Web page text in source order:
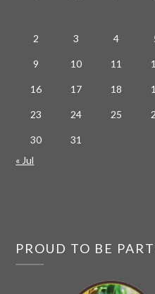
2 3 4
9 10 11
16 17 18
23 24 25
30
31
« Jul
PROUD TO BE